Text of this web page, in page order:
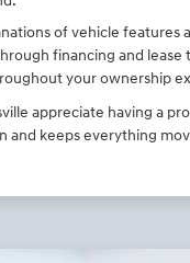
of vehicle features
financing and lease
your ownership
appreciate having a
and keeps everything